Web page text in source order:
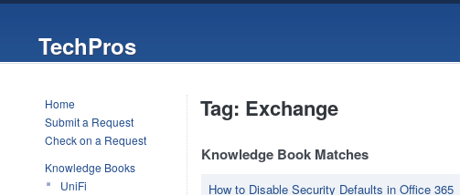
TechPros
Home
Submit a Request
Check on a Request
Knowledge Books
UniFi
Tag: Exchange
Knowledge Book Matches
How to Disable Security Defaults in Office 365